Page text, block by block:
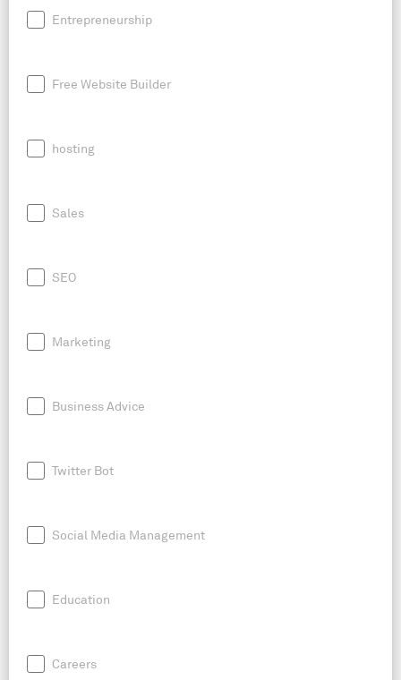
Entrepreneurship
Free Website Builder
hosting
Sales
SEO
Marketing
Business Advice
Twitter Bot
Social Media Management
Education
Careers